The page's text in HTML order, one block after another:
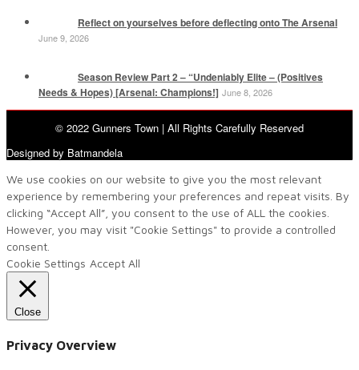
Reflect on yourselves before deflecting onto The Arsenal
June 9, 2026
Season Review Part 2 – “Undeniably Elite – (Positives
Needs & Hopes) [Arsenal: Champions!] June 8, 2026
© 2022 Gunners Town | All Rights Carefully Reserved
Designed by Batmandela
We use cookies on our website to give you the most relevant
experience by remembering your preferences and repeat visits. By
clicking “Accept All”, you consent to the use of ALL the cookies.
However, you may visit "Cookie Settings" to provide a controlled
consent.
Cookie Settings Accept All
Close
Privacy Overview